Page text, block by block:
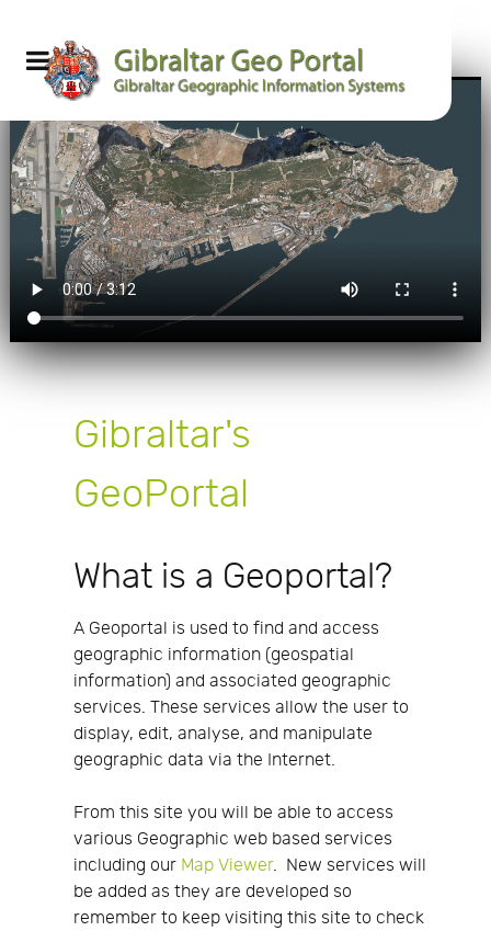
Gibraltar's
GeoPortal
What is a Geoportal?
A Geoportal is used to find and access
geographic information (geospatial
information) and associated geographic
services. These services allow the user to
display, edit, analyse, and manipulate
geographic data via the Internet.
From this site you will be able to access
various Geographic web based services
including our Map Viewer. New services will
be added as they are developed so
remember to keep visiting this site to check